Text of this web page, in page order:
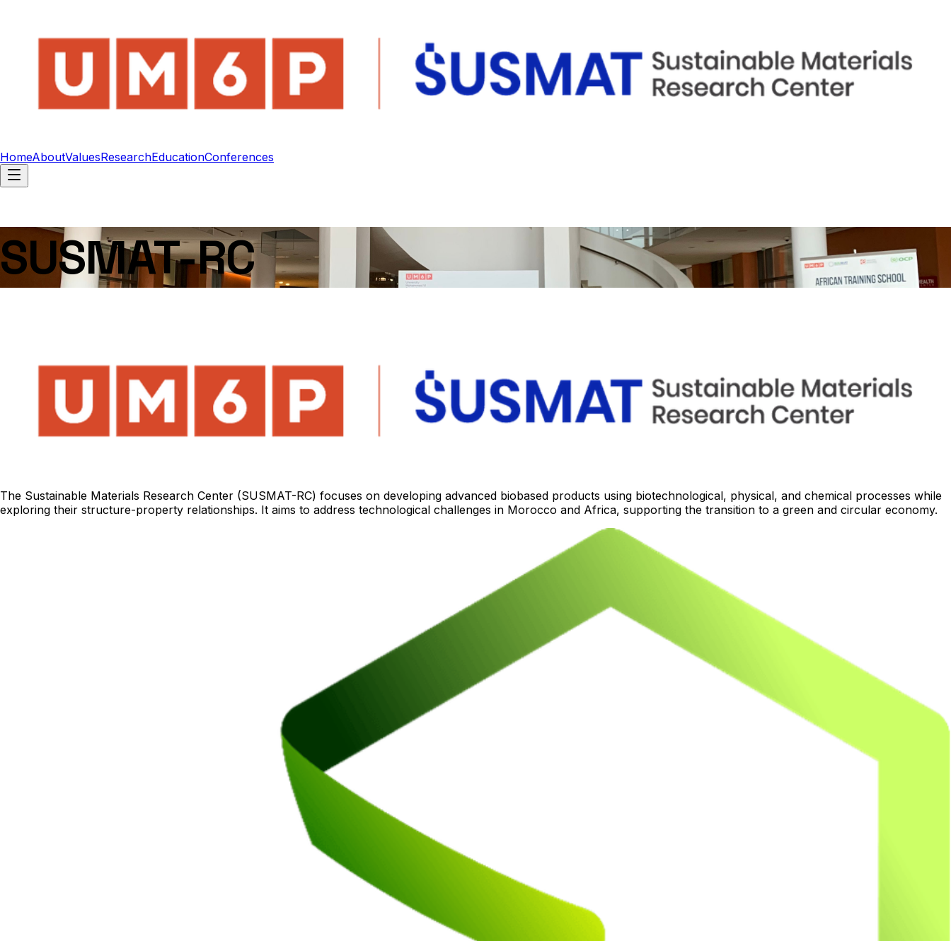
HomeAboutValuesResearchEducationConferences
SUSMAT-RC
The Sustainable Materials Research Center (SUSMAT-RC) focuses on developing advanced biobased products using biotechnological, physical, and chemical processes while
exploring their structure-property relationships. It aims to address technological challenges in Morocco and Africa, supporting the transition to a green and circular economy.